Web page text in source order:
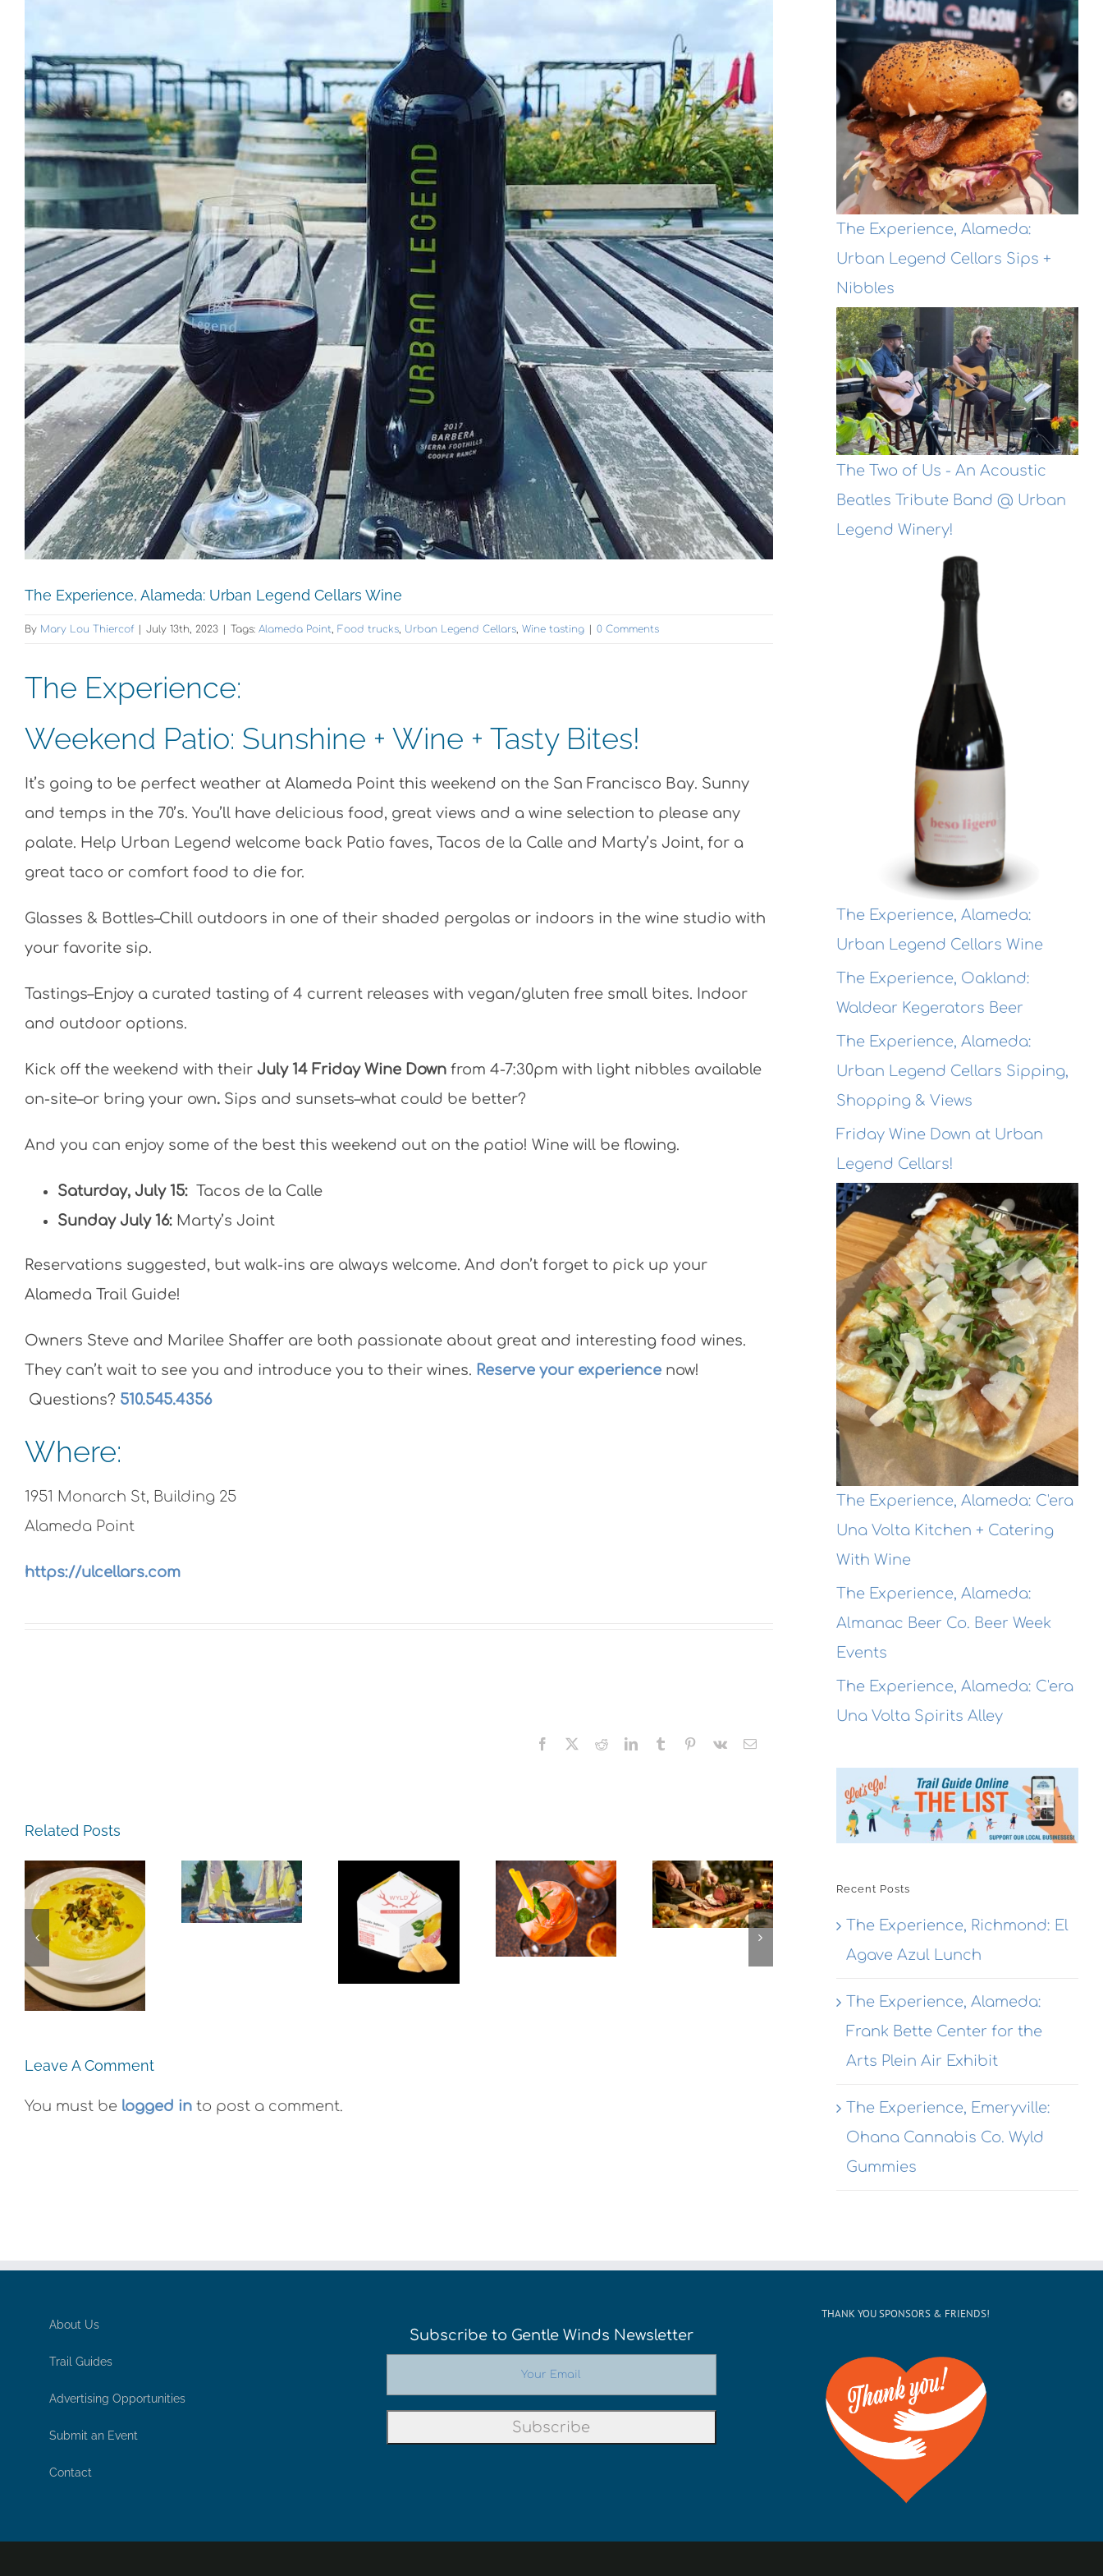
The Experience, Alameda: Urban Legend Cellars Wine
By Mary Lou Thiercof | July 13th, 2023 | Tags: Alameda Point Food trucks Urban Legend Cellars Wine tasting | 0 Comments
The Experience:
Weekend Patio: Sunshine + Wine + Tasty Bites!
It’s going to be perfect weather at Alameda Point this weekend on the San Francisco Bay. Sunny
and temps in the 70’s. You’ll have delicious food, great views and a wine selection to please any
palate. Help Urban Legend welcome back Patio faves, Tacos de la Calle and Marty’s Joint, for a
great taco or comfort food to die for.
Glasses & Bottles–Chill outdoors in one of their shaded pergolas or indoors in the wine studio with
your favorite sip.
Tastings–Enjoy a curated tasting of 4 current releases with vegan/gluten free small bites. Indoor
and outdoor options.
Kick off the weekend with theirJuly 14 Friday Wine Downfrom 4-7:30pm with light nibbles available
on-site–or bring your own. Sips and sunsets–what could be better?
And you can enjoy some of the best this weekend out on the patio! Wine will be flowing.
Saturday, July 15:Tacos de la Calle
Sunday July 16: Marty’s Joint
Reservations suggested, but walk-ins are always welcome. And don’t forget to pick up your
Alameda Trail Guide!
Owners Steve and Marilee Shaffer are both passionate about great and interesting food wines.
They can’t wait to see you and introduce you to their wines. Reserve your experiencenow!
Questions? 510.545.4356
Where:
1951 Monarch St, Building 25
Alameda Point
https://ulcellars.com
Facebook
X RedditLinkedInTumblr Pinterest
Vk Email
Related PostsExperience,
Alameda:
Frank
Bette
Center for
the Arts
Plein Air
Exhibit
The
Experience,
Emeryville:
Experience,
San Pablo:
La Strada
Ristorante
Italiana
Summer
Emeryville:
Emeryville
Commerce
Connection:
Emeryville
The
Experience,
Alameda:
The
Dragon
@ Honor
Kitchen &
Leave A Comment
You must be logged in to post a comment.
The Experience, Alameda:
Urban Legend Cellars Sips +
Nibbles
The Two of Us - An Acoustic
Beatles Tribute Band @ Urban
Legend Winery!
The Experience, Alameda:
Urban Legend Cellars Wine
The Experience, Oakland:
Waldear Kegerators Beer
The Experience, Alameda:
Urban Legend Cellars Sipping,
Shopping & Views
Friday Wine Down at Urban
Legend Cellars!
The Experience, Alameda: C'era
Una Volta Kitchen + Catering
With Wine
The Experience, Alameda:
Almanac Beer Co. Beer Week
Events
The Experience, Alameda: C'era
Una Volta Spirits Alley
Recent Posts
The Experience, Richmond: El
Agave Azul Lunch
The Experience, Alameda:
Frank Bette Center for the
Arts Plein Air Exhibit
The Experience, Emeryville:
Ohana Cannabis Co. Wyld
Gummies
About Us
Trail Guides
Advertising Opportunities
Submit an Event
Contact
Subscribe to Gentle Winds Newsletter
THANK YOU SPONSORS & FRIENDS!